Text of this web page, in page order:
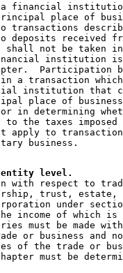
financial
place of
transactions
deposits received
not be taken
institution
Participation
a transaction
institution that
place of
in determining
the taxes
apply to
level.
with respect to
trust,
under
income of which is
must be made
or business and
of the trade or
must be